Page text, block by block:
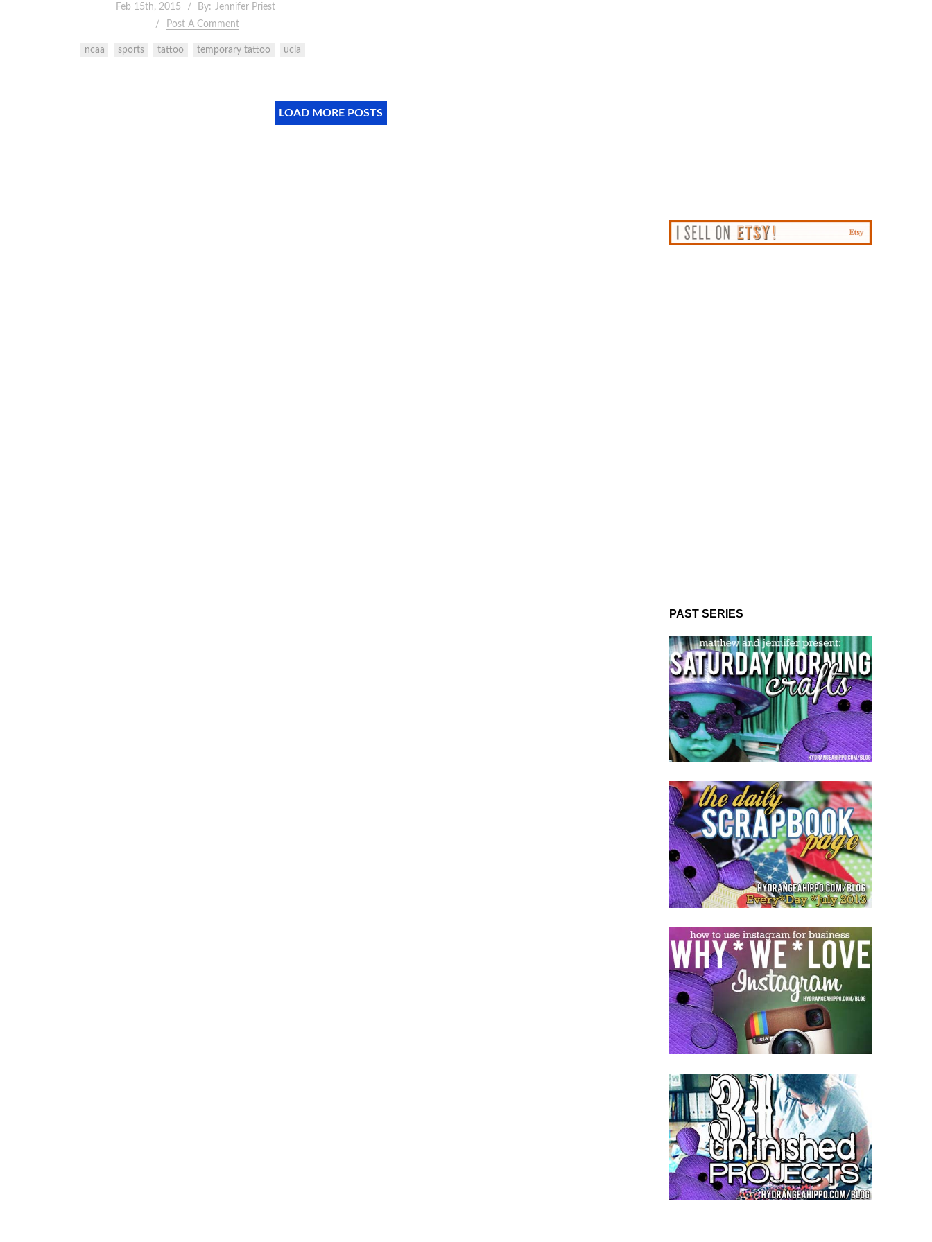
Feb 15th, 2015 By: Jennifer Priest
Post A Comment
ncaa sports tattoo temporary tattoo ucla
LOAD MORE POSTS
PAST SERIES